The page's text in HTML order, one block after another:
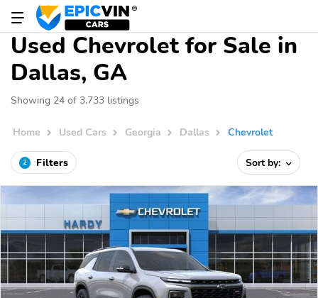
Used Chevrolet for Sale in
Dallas, GA
Showing 24 of 3,733 listings
Home Used Cars Georgia Dallas Chevrolet
2 Filters Sort by: